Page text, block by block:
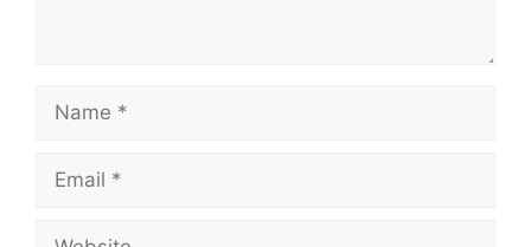
Name
Email
Website